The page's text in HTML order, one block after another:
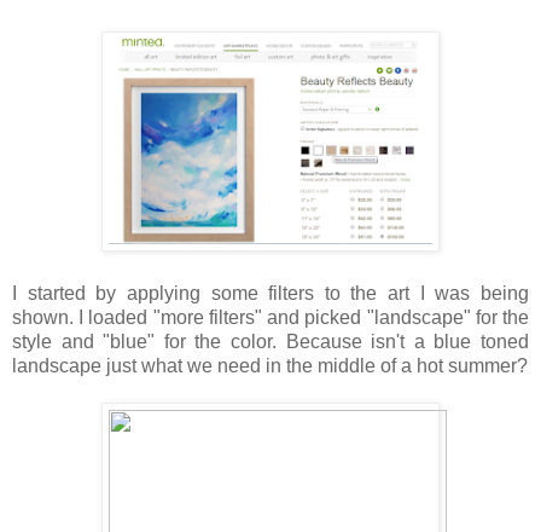
I started by applying some filters to the art I was being
shown. I loaded "more filters" and picked "landscape" for the
style and "blue" for the color. Because isn't a blue toned
landscape just what we need in the middle of a hot summer?